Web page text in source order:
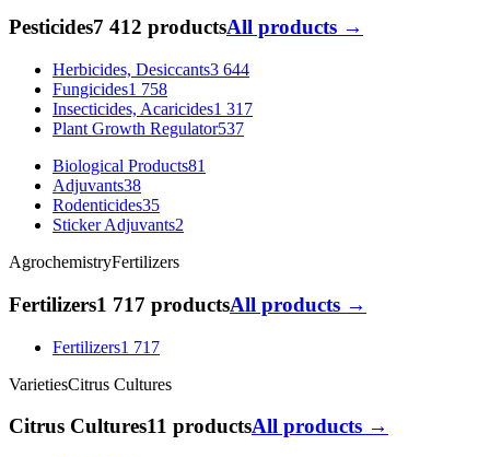
Pesticides7 412 productsAll products →
Herbicides, Desiccants3 644
Fungicides1 758
Insecticides, Acaricides1 317
Plant Growth Regulator537
Biological Products81
Adjuvants38
Rodenticides35
Sticker Adjuvants2
AgrochemistryFertilizers
Fertilizers1 717 productsAll products →
Fertilizers1 717
VarietiesCitrus Cultures
Citrus Cultures11 productsAll products →